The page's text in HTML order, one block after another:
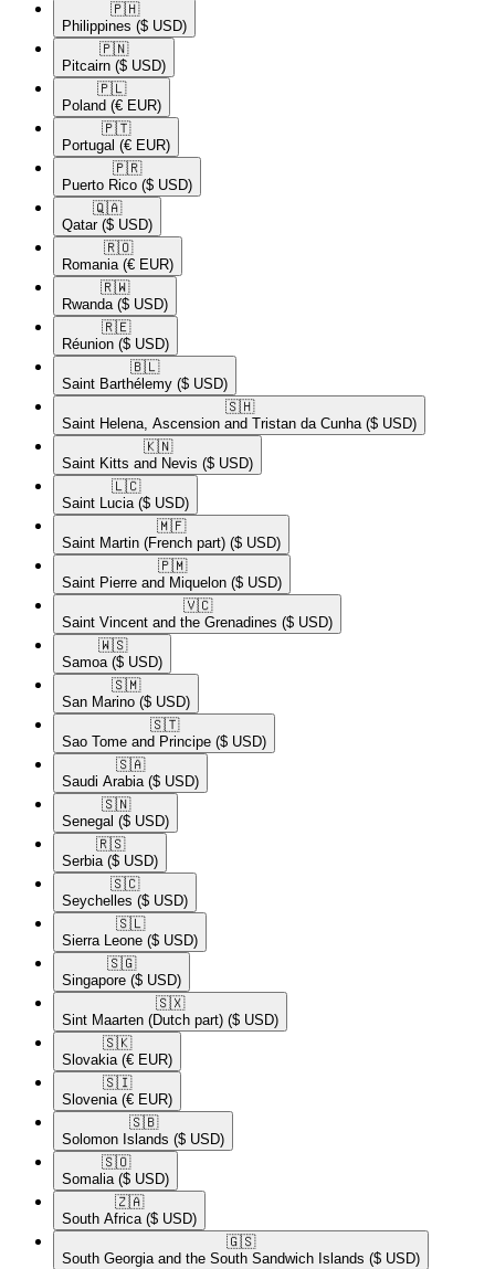
🇵🇭​
Philippines ($ USD)
🇵🇳​
Pitcairn ($ USD)
🇵🇱​
Poland (€ EUR)
🇵🇹​
Portugal (€ EUR)
🇵🇷​
Puerto Rico ($ USD)
🇶🇦​
Qatar ($ USD)
🇷🇴​
Romania (€ EUR)
🇷🇼​
Rwanda ($ USD)
🇷🇪​
Réunion ($ USD)
🇧🇱​
Saint Barthélemy ($ USD)
🇸🇭​
Saint Helena, Ascension and Tristan da Cunha ($ USD)
🇰🇳​
Saint Kitts and Nevis ($ USD)
🇱🇨​
Saint Lucia ($ USD)
🇲🇫​
Saint Martin (French part) ($ USD)
🇵🇲​
Saint Pierre and Miquelon ($ USD)
🇻🇨​
Saint Vincent and the Grenadines ($ USD)
🇼🇸​
Samoa ($ USD)
🇸🇲​
San Marino ($ USD)
🇸🇹​
Sao Tome and Principe ($ USD)
🇸🇦​
Saudi Arabia ($ USD)
🇸🇳​
Senegal ($ USD)
🇷🇸​
Serbia ($ USD)
🇸🇨​
Seychelles ($ USD)
🇸🇱​
Sierra Leone ($ USD)
🇸🇬​
Singapore ($ USD)
🇸🇽​
Sint Maarten (Dutch part) ($ USD)
🇸🇰​
Slovakia (€ EUR)
🇸🇮​
Slovenia (€ EUR)
🇸🇧​
Solomon Islands ($ USD)
🇸🇴​
Somalia ($ USD)
🇿🇦​
South Africa ($ USD)
🇬🇸​
South Georgia and the South Sandwich Islands ($ USD)